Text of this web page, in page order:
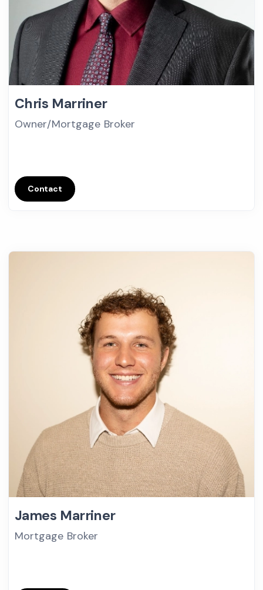
Chris Marriner
Owner/Mortgage Broker
Contact
James Marriner
Mortgage Broker